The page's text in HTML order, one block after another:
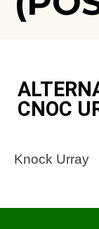
CNOC
Knock Urray